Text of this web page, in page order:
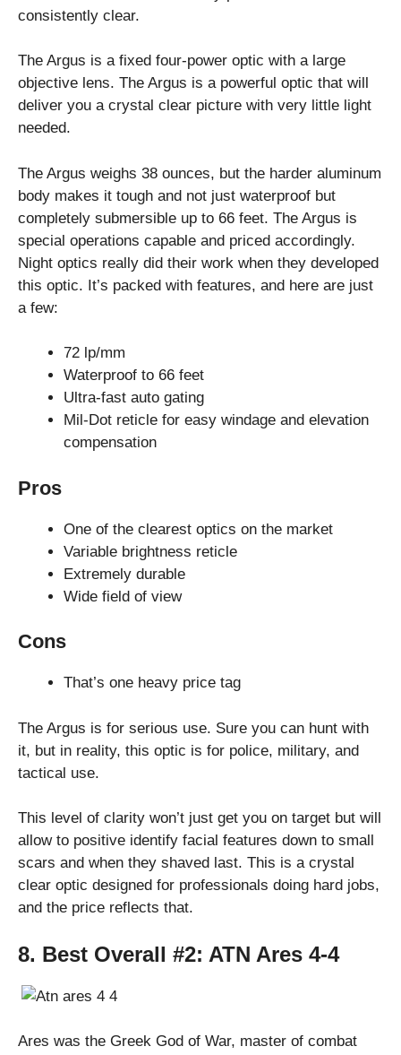
consistently clear.
The Argus is a fixed four-power optic with a large
objective lens. The Argus is a powerful optic that will
deliver you a crystal clear picture with very little light
needed.
The Argus weighs 38 ounces, but the harder aluminum
body makes it tough and not just waterproof but
completely submersible up to 66 feet. The Argus is
special operations capable and priced accordingly.
Night optics really did their work when they developed
this optic. It’s packed with features, and here are just
a few:
72 lp/mm
Waterproof to 66 feet
Ultra-fast auto gating
Mil-Dot reticle for easy windage and elevation
compensation
Pros
One of the clearest optics on the market
Variable brightness reticle
Extremely durable
Wide field of view
Cons
That’s one heavy price tag
The Argus is for serious use. Sure you can hunt with
it, but in reality, this optic is for police, military, and
tactical use.
This level of clarity won’t just get you on target but will
allow to positive identify facial features down to small
scars and when they shaved last. This is a crystal
clear optic designed for professionals doing hard jobs,
and the price reflects that.
8. Best Overall #2: ATN Ares 4-4
Ares was the Greek God of War, master of combat